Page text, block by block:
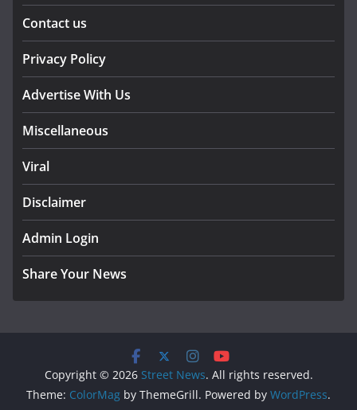
Contact us
Privacy Policy
Advertise With Us
Miscellaneous
Viral
Disclaimer
Admin Login
Share Your News
Copyright © 2026 Street News. All rights reserved.
Theme: ColorMag by ThemeGrill. Powered by WordPress.